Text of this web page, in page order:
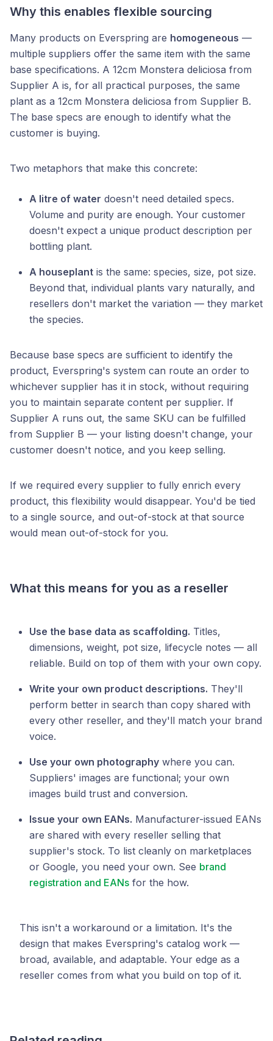
Why this enables flexible sourcing
Many products on Everspring are homogeneous —
multiple suppliers offer the same item with the same
base specifications. A 12cm Monstera deliciosa from
Supplier A is, for all practical purposes, the same
plant as a 12cm Monstera deliciosa from Supplier B.
The base specs are enough to identify what the
customer is buying.
Two metaphors that make this concrete:
A litre of water doesn't need detailed specs.
Volume and purity are enough. Your customer
doesn't expect a unique product description per
bottling plant.
A houseplant is the same: species, size, pot size.
Beyond that, individual plants vary naturally, and
resellers don't market the variation — they market
the species.
Because base specs are sufficient to identify the
product, Everspring's system can route an order to
whichever supplier has it in stock, without requiring
you to maintain separate content per supplier. If
Supplier A runs out, the same SKU can be fulfilled
from Supplier B — your listing doesn't change, your
customer doesn't notice, and you keep selling.
If we required every supplier to fully enrich every
product, this flexibility would disappear. You'd be tied
to a single source, and out-of-stock at that source
would mean out-of-stock for you.
What this means for you as a reseller
Use the base data as scaffolding. Titles,
dimensions, weight, pot size, lifecycle notes — all
reliable. Build on top of them with your own copy.
Write your own product descriptions. They'll
perform better in search than copy shared with
every other reseller, and they'll match your brand
voice.
Use your own photography where you can.
Suppliers' images are functional; your own
images build trust and conversion.
Issue your own EANs. Manufacturer-issued EANs
are shared with every reseller selling that
supplier's stock. To list cleanly on marketplaces
or Google, you need your own. See brand
registration and EANs for the how.
This isn't a workaround or a limitation. It's the
design that makes Everspring's catalog work —
broad, available, and adaptable. Your edge as a
reseller comes from what you build on top of it.